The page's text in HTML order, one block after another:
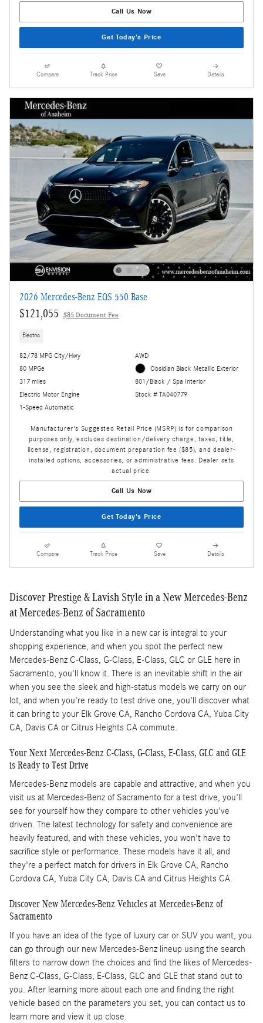
Call Us Now
Get Today's Price
Compare Track Price Save Details
2026 Mercedes-Benz EQS 550 Base
$121,055 $85 Document Fee
Electric
82/78 MPG City/Hwy
80 MPGe
317 miles
Electric Motor Engine
1-Speed Automatic
AWD
Obsidian Black Metallic Exterior
801/Black / Spa Interior
Stock # TA040779
Manufacturer's Suggested Retail Price (MSRP) is for comparison
purposes only, excludes destination/delivery charge, taxes, title,
license, registration, document preparation fee ($85), and dealer-
installed options, accessories, or administrative fees. Dealer sets
actual price.
Call Us Now
Get Today's Price
Compare Track Price Save Details
Discover Prestige & Lavish Style in a New Mercedes-Benz
at Mercedes-Benz of Sacramento
Understanding what you like in a new car is integral to your
shopping experience, and when you spot the perfect new
Mercedes-Benz C-Class, G-Class, E-Class, GLC or GLE here in
Sacramento, you'll know it. There is an inevitable shift in the air
when you see the sleek and high-status models we carry on our
lot, and when you're ready to test drive one, you'll discover what
it can bring to your Elk Grove CA, Rancho Cordova CA, Yuba City
CA, Davis CA or Citrus Heights CA commute.
Your Next Mercedes-Benz C-Class, G-Class, E-Class, GLC and GLE
is Ready to Test Drive
Mercedes-Benz models are capable and attractive, and when you
visit us at Mercedes-Benz of Sacramento for a test drive, you'll
see for yourself how they compare to other vehicles you've
driven. The latest technology for safety and convenience are
heavily featured, and with these vehicles, you won't have to
sacrifice style or performance. These models have it all, and
they're a perfect match for drivers in Elk Grove CA, Rancho
Cordova CA, Yuba City CA, Davis CA and Citrus Heights CA.
Discover New Mercedes-Benz Vehicles at Mercedes-Benz of
Sacramento
If you have an idea of the type of luxury car or SUV you want, you
can go through our new Mercedes-Benz lineup using the search
filters to narrow down the choices and find the likes of Mercedes-
Benz C-Class, G-Class, E-Class, GLC and GLE that stand out to
you. After learning more about each one and finding the right
vehicle based on the parameters you set, you can contact us to
learn more and view it up close.